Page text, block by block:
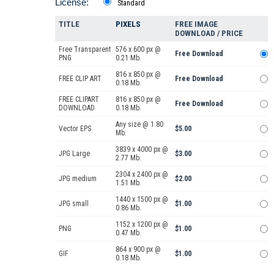
Standard
TITLE PIXELS
FREE IMAGE
DOWNLOAD / PRICE
Free Transparent
PNG
576 x 600 px @
0.21 Mb.
Free Download
FREE CLIP ART
816 x 850 px @
0.18 Mb.
Free Download
FREE CLIPART
DOWNLOAD
816 x 850 px @
0.18 Mb.
Free Download
Vector EPS
Any size @ 1.80
Mb.
$5.00
JPG Large
3839 x 4000 px @
2.77 Mb.
$3.00
JPG medium
2304 x 2400 px @
1.51 Mb.
$2.00
JPG small
1440 x 1500 px @
0.86 Mb.
$1.00
PNG
1152 x 1200 px @
0.47 Mb.
$1.00
GIF
864 x 900 px @
0.18 Mb.
$1.00